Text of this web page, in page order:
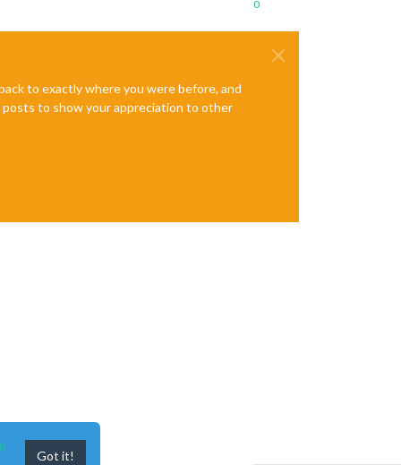
0
to exactly where you were before, and
posts to show your appreciation to other
Got it!